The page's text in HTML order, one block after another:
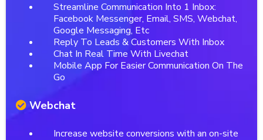
Streamline Communication Into 1 Inbox:
Facebook Messenger, Email, SMS, Webchat,
Google Messaging, Etc
Reply To Leads & Customers With Inbox
Chat In Real Time With Livechat
Mobile App For Easier Communication On The
Go
Webchat
Increase website conversions with an on-site